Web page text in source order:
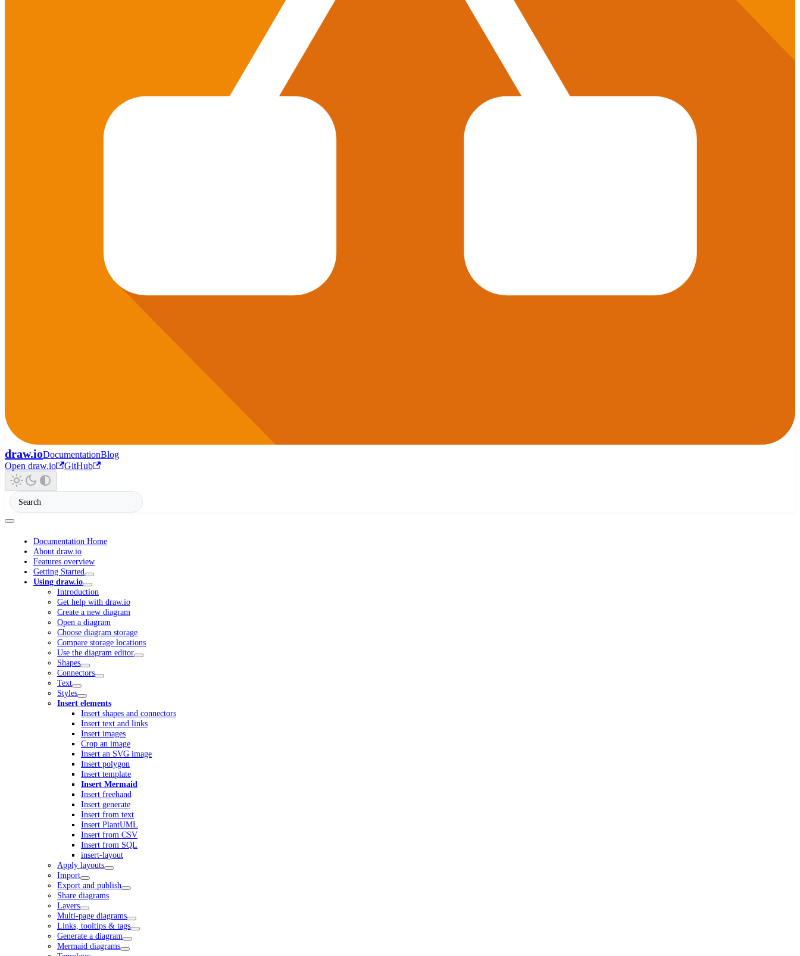
draw.ioDocumentationBlog
Open draw.io
GitHub
Documentation Home
About draw.io
Features overview
Getting Started
Using draw.io
Introduction
Get help with draw.io
Create a new diagram
Open a diagram
Choose diagram storage
Compare storage locations
Use the diagram editor
Shapes
Connectors
Text
Styles
Insert elements
Insert shapes and connectors
Insert text and links
Insert images
Crop an image
Insert an SVG image
Insert polygon
Insert template
Insert Mermaid
Insert freehand
Insert generate
Insert from text
Insert PlantUML
Insert from CSV
Insert from SQL
insert-layout
Apply layouts
Import
Export and publish
Share diagrams
Layers
Multi-page diagrams
Links, tooltips & tags
Generate a diagram
Mermaid diagrams